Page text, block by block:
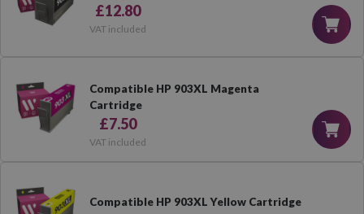
£12.80
VAT included
Compatible HP 903XL Magenta
Cartridge
£7.50
VAT included
Compatible HP 903XL Yellow Cartridge